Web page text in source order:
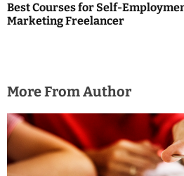
Best Courses for Self-
Marketing Freelancer
More From Author